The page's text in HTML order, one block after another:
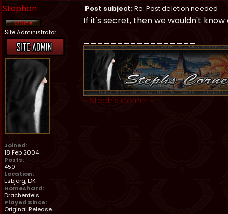
Stephen
Post subject:Re: Post deletion needed
Site Administrator
Joined:
18 Feb 2004
Posts:
450
Location:
Esbjerg, DK
Homeshard:
Drachenfels
Played Since:
Original Release
If it's secret, then we wouldn't know
~ Steph's Corner ~